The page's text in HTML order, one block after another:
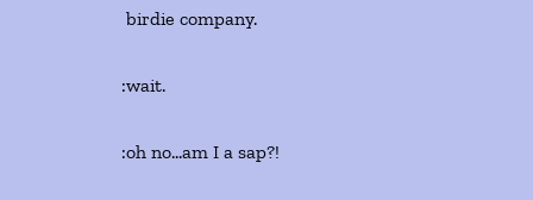
birdie company.
:wait.
:oh no…am I a sap?!